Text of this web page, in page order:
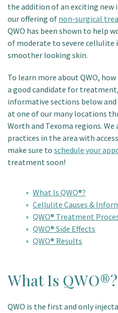
the addition of an exciting new
our offering of non-surgical
QWO has been shown to help
of moderate to severe
smoother looking skin.
To learn more about QWO,
a good candidate for
informative sections below
at one of our many locations
Worth and Texoma regions.
practices in the area with
make sure to schedule your
treatment soon!
What Is QWO®?
Cellulite Causes &
QWO® Treatment
QWO® Side Effects
QWO® Results
What Is QWO®?
QWO is the first and only